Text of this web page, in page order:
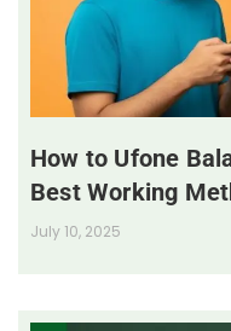
How to Ufone
Best Working
July 10, 2025